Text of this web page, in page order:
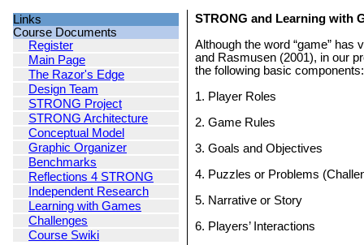
Links
Course Documents
Register
Main Page
The Razor's Edge
Design Team
STRONG Project
STRONG Architecture
Conceptual Model
Graphic Organizer
Benchmarks
Reflections 4 STRONG
Independent Research
Learning with Games
Challenges
Course Swiki
STRONG and Learning with
Although the word “game”
and Rasmusen (2001), in our
the following basic components:
1. Player Roles
2. Game Rules
3. Goals and Objectives
4. Puzzles or Problems
5. Narrative or Story
6. Players’ Interactions